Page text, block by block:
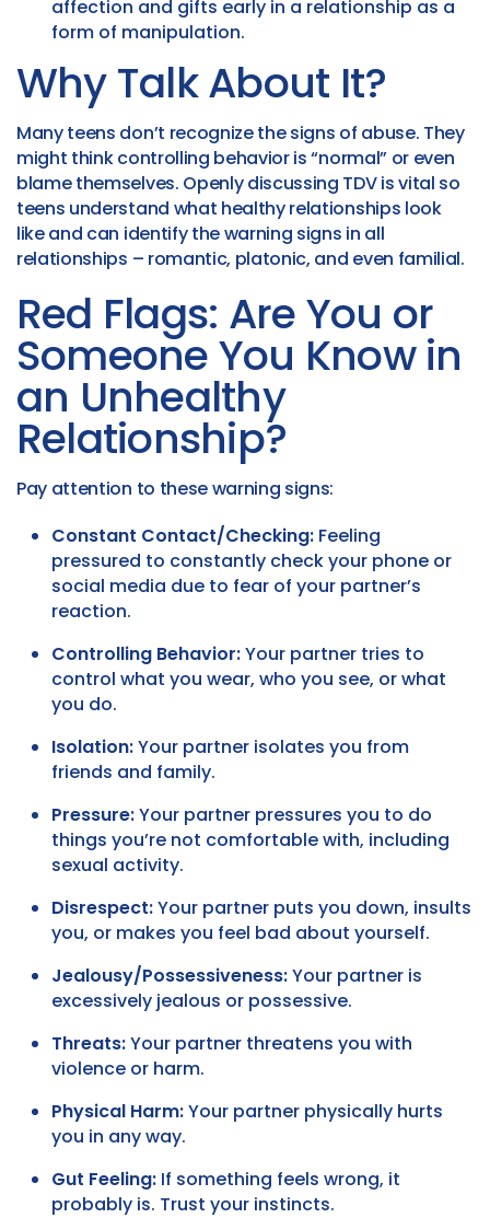
affection and gifts early in a relationship as a
form of manipulation.
Why Talk About It?
Many teens don’t recognize the signs of abuse. They
might think controlling behavior is “normal” or even
blame themselves. Openly discussing TDV is vital so
teens understand what healthy relationships look
like and can identify the warning signs in all
relationships – romantic, platonic, and even familial.
Red Flags: Are You or
Someone You Know in
an Unhealthy
Relationship?
Pay attention to these warning signs:
Constant Contact/Checking: Feeling
pressured to constantly check your phone or
social media due to fear of your partner’s
reaction.
Controlling Behavior:Your partner tries to
control what you wear, who you see, or what
you do.
Isolation:Your partner isolates you from
friends and family.
Pressure:Your partner pressures you to do
things you’re not comfortable with, including
sexual activity.
Disrespect:Your partner puts you down, insults
you, or makes you feel bad about yourself.
Jealousy/Possessiveness:Your partner is
excessively jealous or possessive.
Threats:Your partner threatens you with
violence or harm.
Physical Harm:Your partner physically hurts
you in any way.
Gut Feeling: If something feels wrong, it
probably is. Trust your instincts.